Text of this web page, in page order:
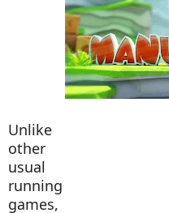
Unlike
other
usual
running
games,